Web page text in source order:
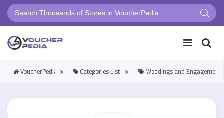
VoucherPedia Categories List> Weddings and Engagements